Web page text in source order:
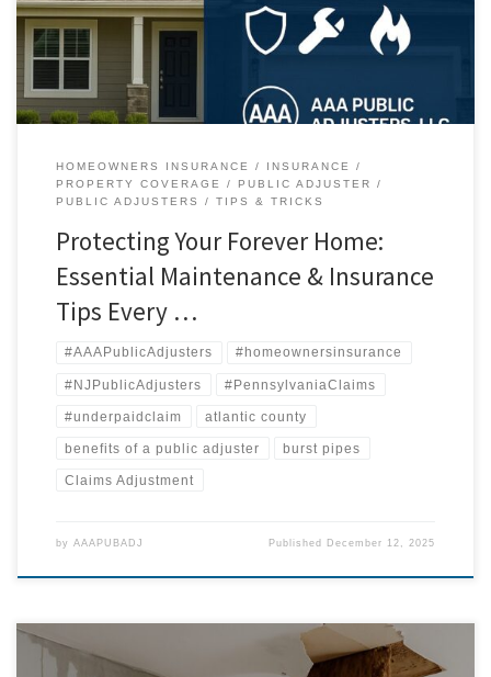
emotional attachment have turned today’s houses into true forever
homes. But with […]
HOMEOWNERS INSURANCE
INSURANCE
PROPERTY COVERAGE
PUBLIC ADJUSTER
PUBLIC ADJUSTERS
TIPS & TRICKS
Protecting Your Forever Home:
Essential Maintenance & Insurance
Tips Every …
#AAAPublicAdjusters #homeownersinsurance
#NJPublicAdjusters #PennsylvaniaClaims
#underpaidclaim atlantic county
benefits of a public adjuster burst pipes
Claims Adjustment
by AAAPUBADJ Published December 12, 2025